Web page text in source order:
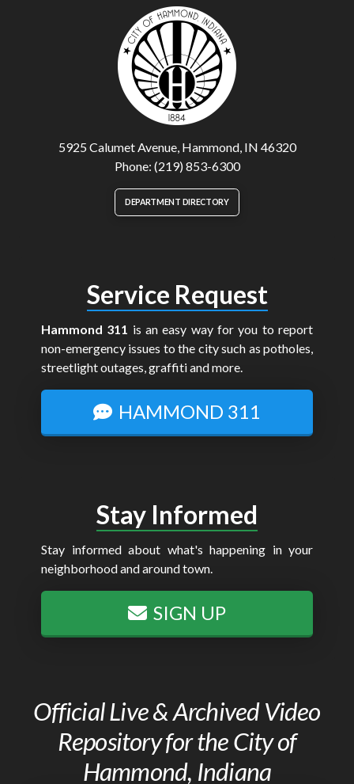
5925 Calumet Avenue, Hammond, IN 46320
Phone: (219) 853-6300
DEPARTMENT DIRECTORY
Service Request
Hammond 311 is an easy way for you to report
non-emergency issues to the city such as potholes,
streetlight outages, graffiti and more.
HAMMOND 311
Stay Informed
Stay informed about what's happening in your
neighborhood and around town.
SIGN UP
Official Live & Archived Video
Repository for the City of
Hammond, Indiana